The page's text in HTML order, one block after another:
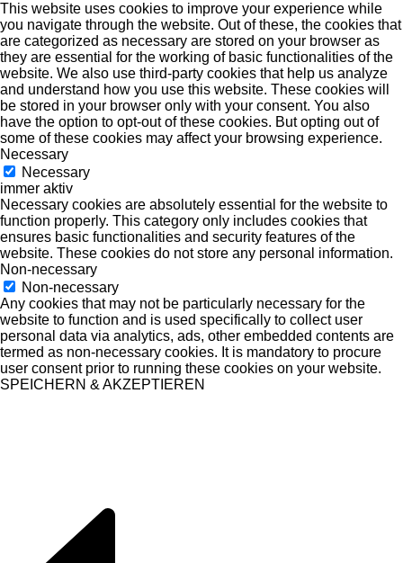
This website uses cookies to improve your experience while
you navigate through the website. Out of these, the cookies that
are categorized as necessary are stored on your browser as
they are essential for the working of basic functionalities of the
website. We also use third-party cookies that help us analyze
and understand how you use this website. These cookies will
be stored in your browser only with your consent. You also
have the option to opt-out of these cookies. But opting out of
some of these cookies may affect your browsing experience.
Necessary
Necessary
immer aktiv
Necessary cookies are absolutely essential for the website to
function properly. This category only includes cookies that
ensures basic functionalities and security features of the
website. These cookies do not store any personal information.
Non-necessary
Non-necessary
Any cookies that may not be particularly necessary for the
website to function and is used specifically to collect user
personal data via analytics, ads, other embedded contents are
termed as non-necessary cookies. It is mandatory to procure
user consent prior to running these cookies on your website.
SPEICHERN & AKZEPTIEREN